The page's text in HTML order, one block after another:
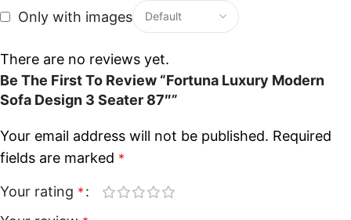
Only with images
There are no reviews yet.
Be The First To Review “Fortuna Luxury Modern
Sofa Design 3 Seater 87″”
Your email address will not be published. Required
fields are marked *
Your rating *